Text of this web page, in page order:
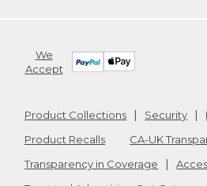
We
Accept
Product Collections Security
Product Recalls
CA-UK
Transparency in Coverage